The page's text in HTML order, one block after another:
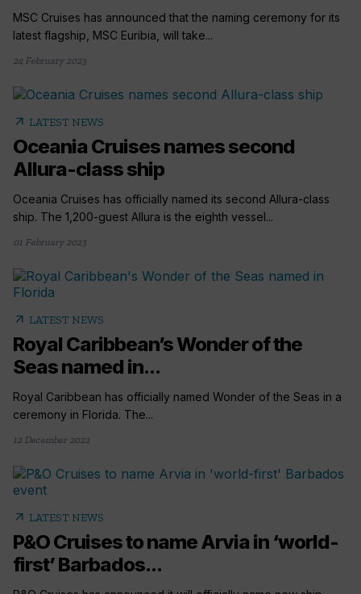
MSC Cruises has announced that the naming ceremony for its
latest flagship, MSC Euribia, will take...
24 February 2023
arrow_outward LATEST NEWS
Oceania Cruises names second
Allura-class ship
Oceania Cruises has officially named its second Allura-class
ship. The 1,200-guest Allura is the eighth vessel...
01 February 2023
arrow_outward LATEST NEWS
Royal Caribbean’s Wonder of the
Seas named in...
Royal Caribbean has officially named Wonder of the Seas in a
ceremony in Florida. The...
12 December 2022
arrow_outward LATEST NEWS
P&O Cruises to name Arvia in ‘world-
first’ Barbados...